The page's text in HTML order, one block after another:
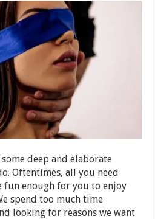
deep and elaborate
Oftentimes, all you need
fun enough for you to enjoy
spend too much time
looking for reasons we want